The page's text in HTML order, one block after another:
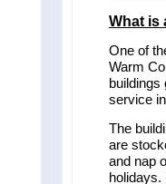
What is
One of
Warm
buildings
service
The
are
and nap
holidays.